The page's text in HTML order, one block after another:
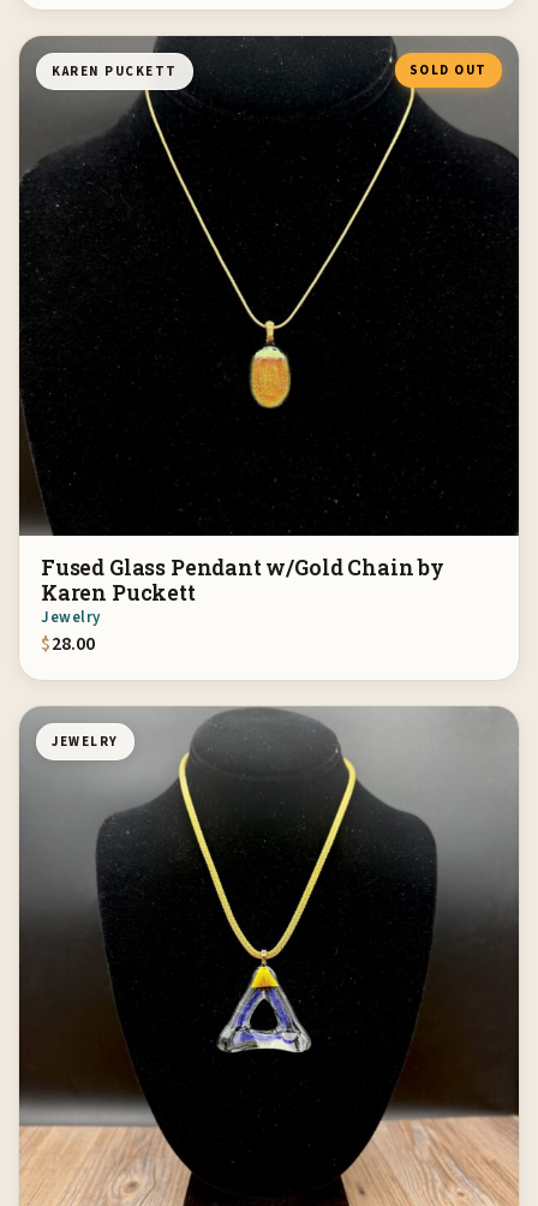
KAREN PUCKETT SOLD OUT
Fused Glass Pendant w/Gold Chain by
Karen Puckett
Jewelry
$28.00
JEWELRY